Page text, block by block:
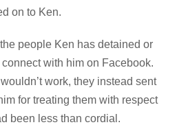
on to Ken.
people Ken has detained or
with him on Facebook.
work, they instead sent
for treating them with respect
been less than cordial.